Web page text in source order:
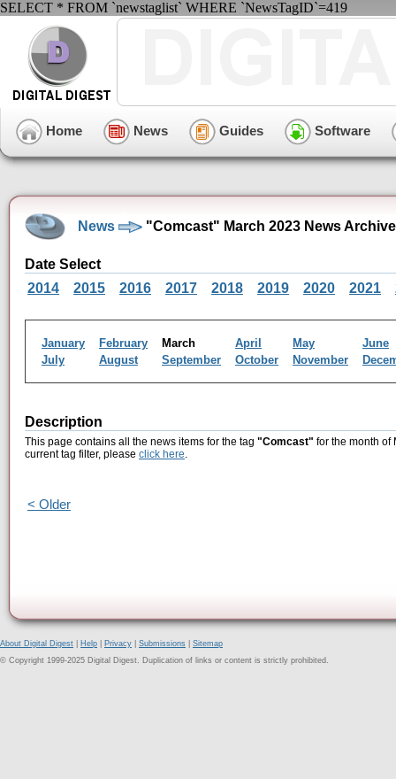
SELECT * FROM `newstaglist` WHERE `NewsTagID`=419
Home News Guides Software
News "Comcast" March 2023 News Archive
Date Select
2014
2015 2016 2017 2018 2019 2020 2021
January February March April May
June
July
August September October November
Description
This page contains all the news items for the tag "Comcast" for the month of
current tag filter, please click here.
< Older
About Digital Digest Help Privacy Submissions
Sitemap
© Copyright 1999-2025 Digital Digest. Duplication of links or content is strictly prohibited.